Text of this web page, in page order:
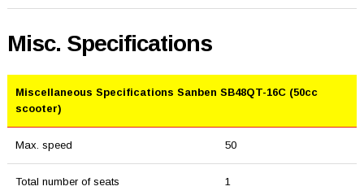
Misc. Specifications
Miscellaneous Specifications Sanben SB48QT-16C (50cc
scooter)
Max. speed 50
Total number of seats 1